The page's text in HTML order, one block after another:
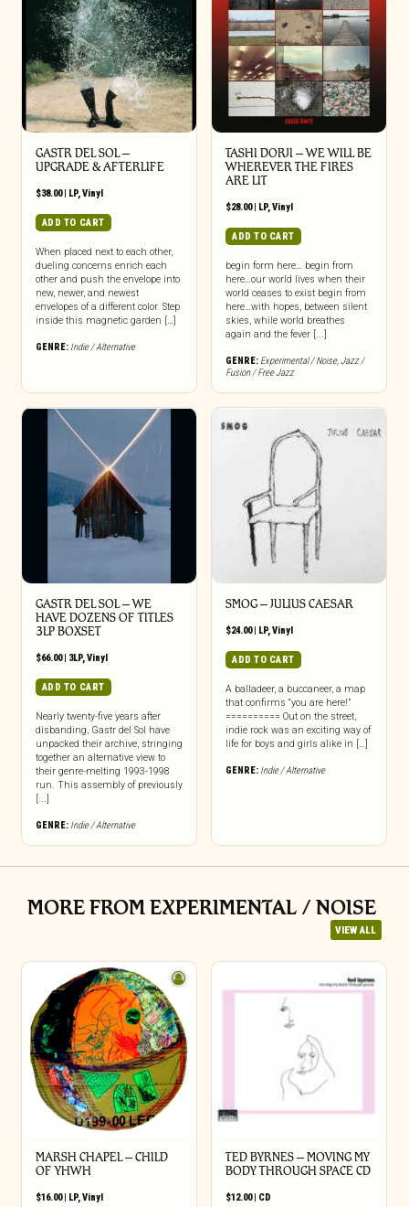
GASTR DEL SOL –
UPGRADE & AFTERLIFE
$38.00| LP,Vinyl
ADD TO CART
When placed next to each other,
dueling concerns enrich each
other and push the envelope into
new, newer, and newest
envelopes of a different color. Step
inside this magnetic garden […]
GENRE: Indie / Alternative
TASHI DORJI – WE WILL BE
WHEREVER THE FIRES
ARE LIT
$28.00| LP,Vinyl
ADD TO CART
begin form here… begin from
here…our world lives when their
world ceases to exist begin from
here…with hopes, between silent
skies, while world breathes
again and the fever [...]
GENRE: Experimental / Noise,Jazz /
Fusion / Free Jazz
GASTR DEL SOL ‎– WE
HAVE DOZENS OF TITLES
3LP BOXSET
$66.00| 3LP, Vinyl
ADD TO CART
Nearly twenty-five years after
disbanding, Gastr del Sol have
unpacked their archive, stringing
together an alternative view to
their genre-melting 1993-1998
run. This assembly of previously
[...]
GENRE: Indie / Alternative
SMOG – JULIUS CAESAR
$24.00| LP, Vinyl
ADD TO CART
A balladeer, a buccaneer, a map
that confirms “you are here!”
========== Out on the street,
indie rock was an exciting way of
life for boys and girls alike in […]
GENRE: Indie / Alternative
MORE FROM EXPERIMENTAL / NOISE
VIEW ALL
MARSH CHAPEL – CHILD
OF YHWH
$16.00| LP,Vinyl
TED BYRNES – MOVING MY
BODY THROUGH SPACE CD
$12.00| CD